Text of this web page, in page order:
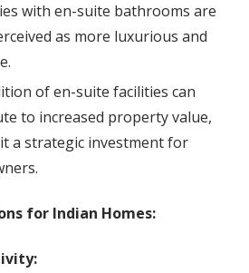
with en-suite bathrooms are
as more luxurious and
of en-suite facilities can
to increased property value,
a strategic investment for
for Indian Homes: